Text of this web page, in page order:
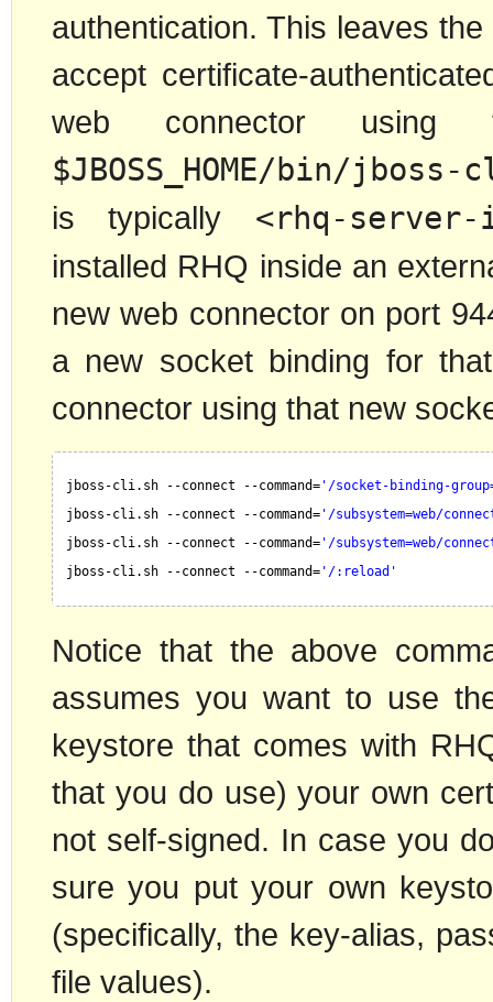
authentication. This leaves
accept certificate-
web connector
$JBOSS_HOME/bin/
is typically <rhq-
installed RHQ inside an
new web connector on port
a new socket binding for
connector using that new
jboss-cli.sh --connect --command= '/socket-binding-
jboss-cli.sh --connect --command= '/subsystem=web/
jboss-cli.sh --connect --command= '/subsystem=web/
jboss-cli.sh --connect --command= '/:reload'
Notice that the above
assumes you want to use
keystore that comes with
that you do use) your own
not self-signed. In case you
sure you put your own
(specifically, the key-alias,
file values).